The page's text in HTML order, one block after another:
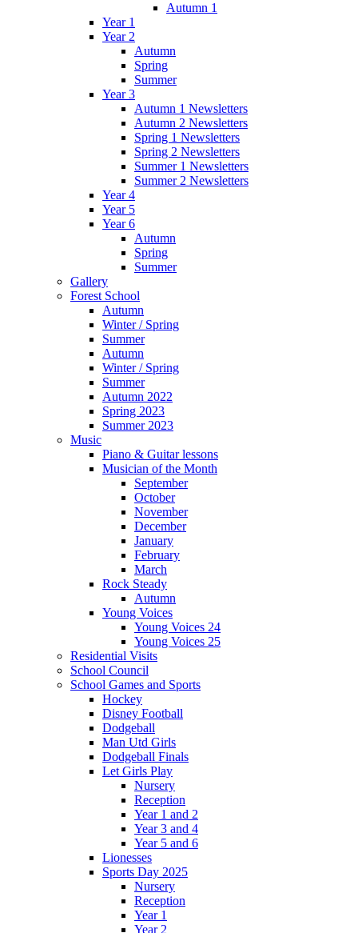
Autumn 1
Year 1
Year 2
Autumn
Spring
Summer
Year 3
Autumn 1 Newsletters
Autumn 2 Newsletters
Spring 1 Newsletters
Spring 2 Newsletters
Summer 1 Newsletters
Summer 2 Newsletters
Year 4
Year 5
Year 6
Autumn
Spring
Summer
Gallery
Forest School
Autumn
Winter / Spring
Summer
Autumn
Winter / Spring
Summer
Autumn 2022
Spring 2023
Summer 2023
Music
Piano & Guitar lessons
Musician of the Month
September
October
November
December
January
February
March
Rock Steady
Autumn
Young Voices
Young Voices 24
Young Voices 25
Residential Visits
School Council
School Games and Sports
Hockey
Disney Football
Dodgeball
Man Utd Girls
Dodgeball Finals
Let Girls Play
Nursery
Reception
Year 1 and 2
Year 3 and 4
Year 5 and 6
Lionesses
Sports Day 2025
Nursery
Reception
Year 1
Year 2